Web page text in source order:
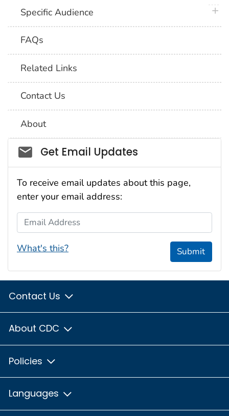
Specific Audience
FAQs
Related Links
Contact Us
About
Social_govd
Get Email Updates
To receive email updates about this page,
enter your email address:
Email Address
What's this? Submit
Contact Us
About CDC
Policies
Languages